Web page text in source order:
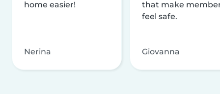
home easier!
Nerina
that make
feel safe.
Giovanna